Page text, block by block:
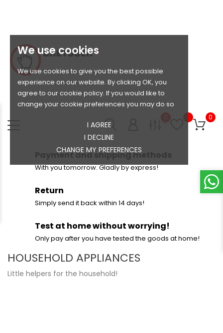
We use cookies
We use cookies to give you the best possible
experience on our website. By clicking OK, you
agree to our cookie policy. If you would like to
change your cookie preferences you may do so
I AGREE
I DECLINE
CHANGE MY PREFERENCES
0 0
Payment and shipping methods
With you tomorrow. Gladly by express!
Return
Simply send it back within 14 days!
Test at home without worrying!
Only pay after you have tested the goods at home!
HOUSEHOLD APPLIANCES
Little helpers for the household!